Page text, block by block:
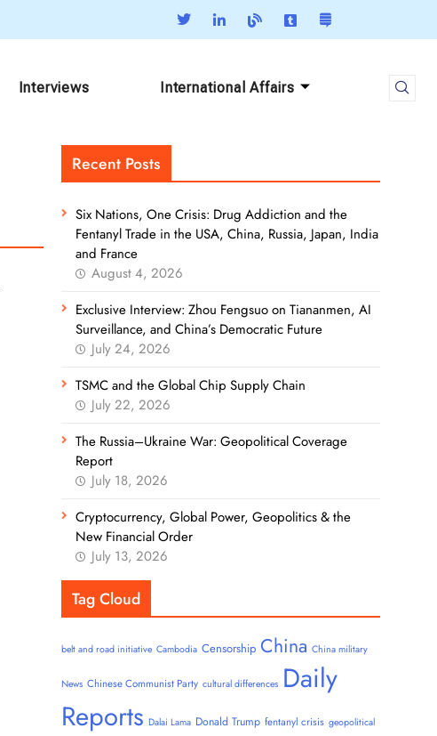
Interviews International Affairs
Recent Posts
Six Nations, One Crisis: Drug Addiction and the
Fentanyl Trade in the USA, China, Russia, Japan, India
and France
August 4, 2026
Exclusive Interview: Zhou Fengsuo on Tiananmen, AI
Surveillance, and China’s Democratic Future
July 24, 2026
TSMC and the Global Chip Supply Chain
July 22, 2026
The Russia–Ukraine War: Geopolitical Coverage
Report
July 18, 2026
Cryptocurrency, Global Power, Geopolitics & the
New Financial Order
July 13, 2026
Tag Cloud
belt and road initiative Cambodia Censorship China China military
News Chinese Communist Party cultural differences Daily
Reports Dalai Lama Donald Trump fentanyl crisis geopolitical